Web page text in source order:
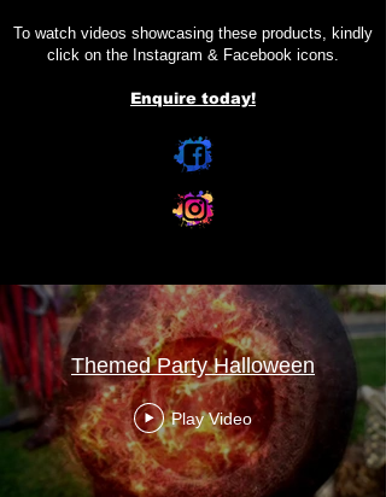
To watch videos showcasing these products, kindly
click on the Instagram & Facebook icons.
Enquire today!
Themed Party Halloween
Play Video